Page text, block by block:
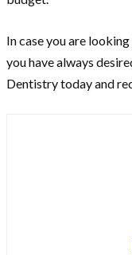
In case you are
you have always
Dentistry today and